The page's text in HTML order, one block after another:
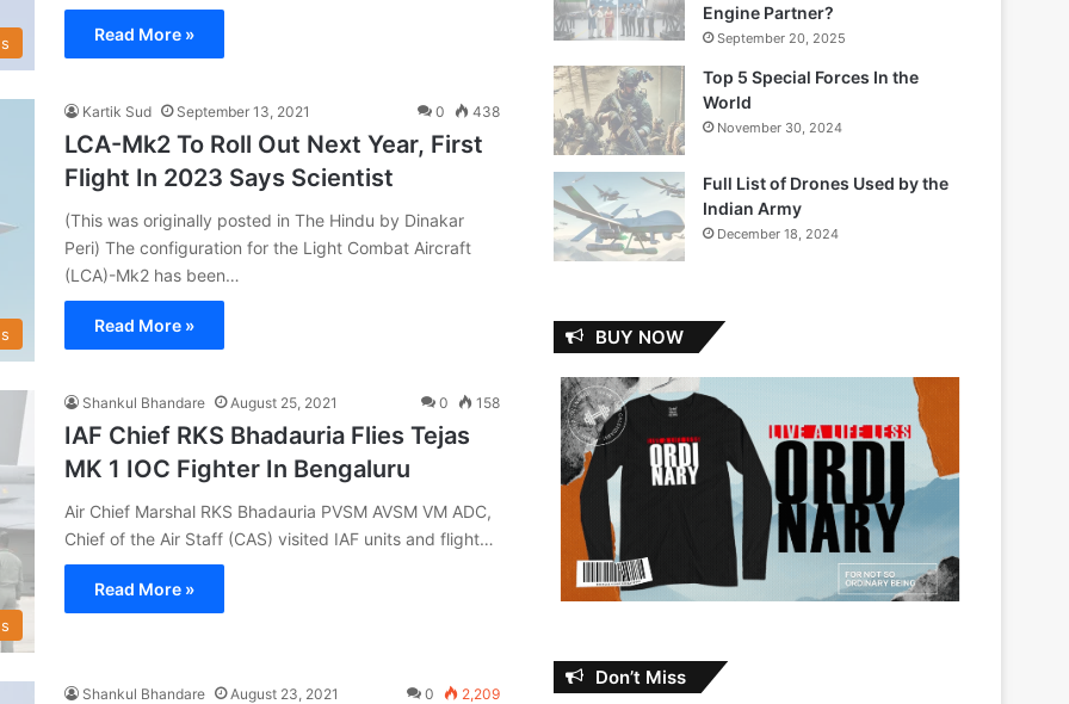
Read More »
Kartik Sud September 13, 2021 0 438
LCA-Mk2 To Roll Out Next Year, First
Flight In 2023 Says Scientist
(This was originally posted in The Hindu by Dinakar
Peri) The configuration for the Light Combat Aircraft
(LCA)-Mk2 has been…
Read More »
Shankul Bhandare August 25, 2021 0 158
IAF Chief RKS Bhadauria Flies Tejas
MK 1 IOC Fighter In Bengaluru
Air Chief Marshal RKS Bhadauria PVSM AVSM VM ADC,
Chief of the Air Staff (CAS) visited IAF units and flight…
Read More »
Shankul Bhandare August 23, 2021 0 2,209
Engine Partner?
September 20, 2025
Top 5 Special Forces In the
World
November 30, 2024
Full List of Drones Used by the
Indian Army
December 18, 2024
BUY NOW
Don’t Miss